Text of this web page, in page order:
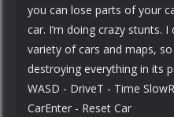
you can lose parts of your
car. I’m doing crazy stunts.
variety of cars and maps,
destroying everything in its
WASD - DriveT - Time
CarEnter - Reset Car